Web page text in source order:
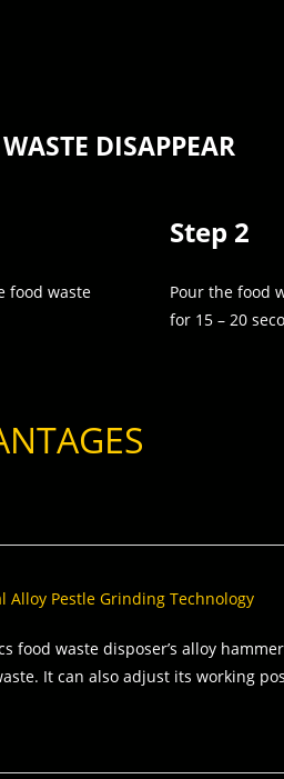
DISAPPEAR
food waste
Step 2
Pour the food
for 15 – 20
Alloy Pestle Grinding Technology
food waste disposer’s alloy
It can also adjust its working